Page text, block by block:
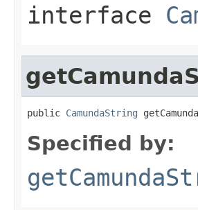
interface
public CamundaString
Specified by: